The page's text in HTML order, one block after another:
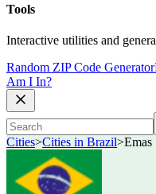
Tools
Interactive utilities and
Random ZIP Code Generator
Am I In?
Cities>Cities in Brazil>Emas